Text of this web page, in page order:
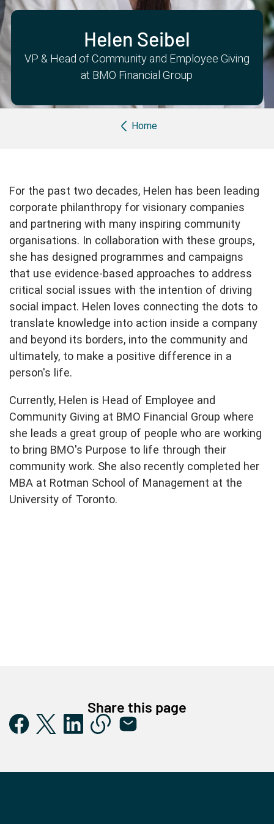
Helen Seibel
VP & Head of Community and Employee Giving
at BMO Financial Group
Breadcrumb
Home
For the past two decades, Helen has been leading
corporate philanthropy for visionary companies
and partnering with many inspiring community
organisations. In collaboration with these groups,
she has designed programmes and campaigns
that use evidence-based approaches to address
critical social issues with the intention of driving
social impact. Helen loves connecting the dots to
translate knowledge into action inside a company
and beyond its borders, into the community and
ultimately, to make a positive difference in a
person's life.
Currently, Helen is Head of Employee and
Community Giving at BMO Financial Group where
she leads a great group of people who are working
to bring BMO's Purpose to life through their
community work. She also recently completed her
MBA at Rotman School of Management at the
University of Toronto.
Share this page
Partner with us Apply Now Ambassador Community